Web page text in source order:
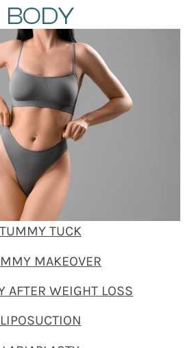
BODY
TUMMY TUCK
MAKEOVER
AFTER WEIGHT LOSS
LIPOSUCTION